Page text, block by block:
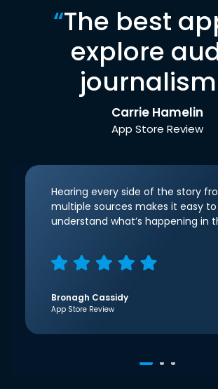
“The best
explore
Carrie Hamelin
App Store Review
Hearing every side of the story
multiple sources makes it easy
understand what’s happening in
Bronagh Cassidy
App Store Review